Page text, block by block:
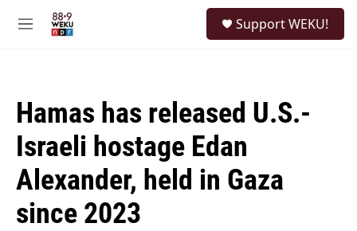
M
Support WEKU!
Hamas has released U.S.-
Israeli hostage Edan
Alexander, held in Gaza
since 2023